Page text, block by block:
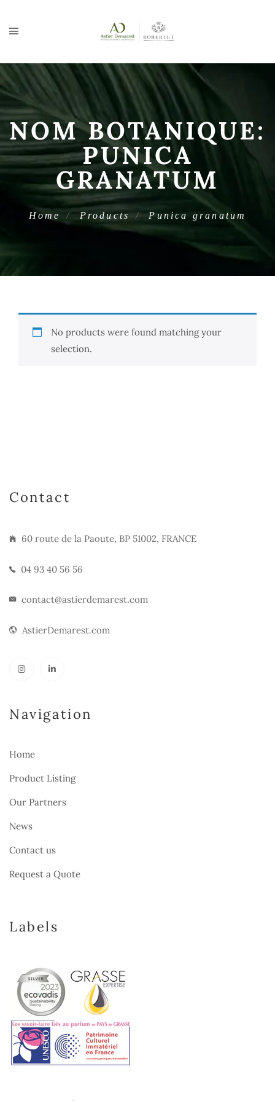
NOM BOTANIQUE:
PUNICA
GRANATUM
Home Products Punica granatum
No products were found matching your
selection.
Contact
60 route de la Paoute, BP 51002, FRANCE
04 93 40 56 56
contact@astierdemarest.com
AstierDemarest.com
Navigation
Home
Product Listing
Our Partners
News
Contact us
Request a Quote
Labels